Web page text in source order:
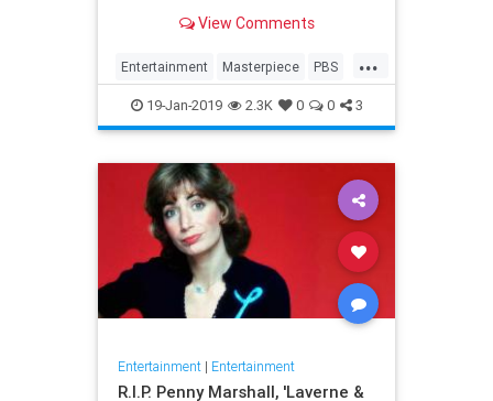
View Comments
...
Entertainment Masterpiece PBS
Television Victoria
19-Jan-2019 2.3K 0 0 3
Entertainment| Entertainment
R.I.P. Penny Marshall, 'Laverne &